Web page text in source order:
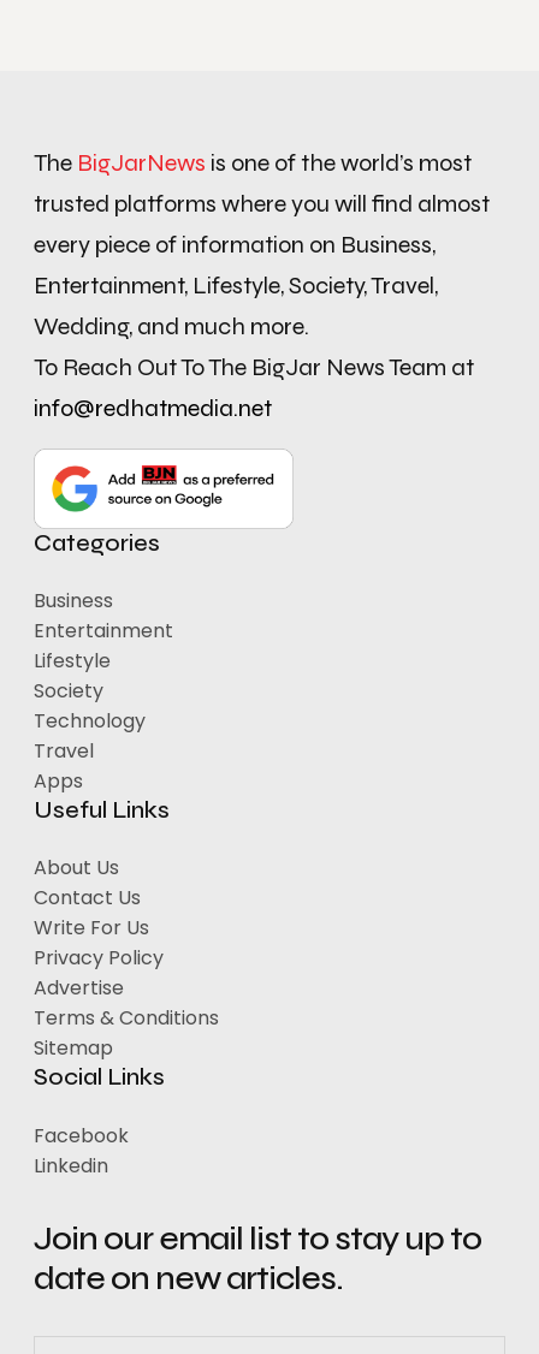
The BigJarNews is one of the world’s most
trusted platforms where you will find almost
every piece of information on Business,
Entertainment, Lifestyle, Society, Travel,
Wedding, and much more.
To Reach Out To The BigJar News Team at
info@redhatmedia.net
Categories
Business
Entertainment
Lifestyle
Society
Technology
Travel
Apps
Useful Links
About Us
Contact Us
Write For Us
Privacy Policy
Advertise
Terms & Conditions
Sitemap
Social Links
Facebook
Linkedin
Join our email list to stay up to
date on new articles.